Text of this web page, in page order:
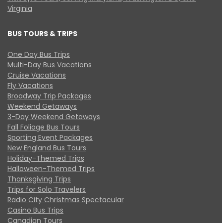
Virginia
BUS TOURS & TRIPS
One Day Bus Trips
Multi-Day Bus Vacations
Cruise Vacations
Fly Vacations
Broadway Trip Packages
Weekend Getaways
3-Day Weekend Getaways
Fall Foliage Bus Tours
Sporting Event Packages
New England Bus Tours
Holiday-Themed Trips
Halloween-Themed Trips
Thanksgiving Trips
Trips for Solo Travelers
Radio City Christmas Spectacular
Casino Bus Trips
Canadian Tours